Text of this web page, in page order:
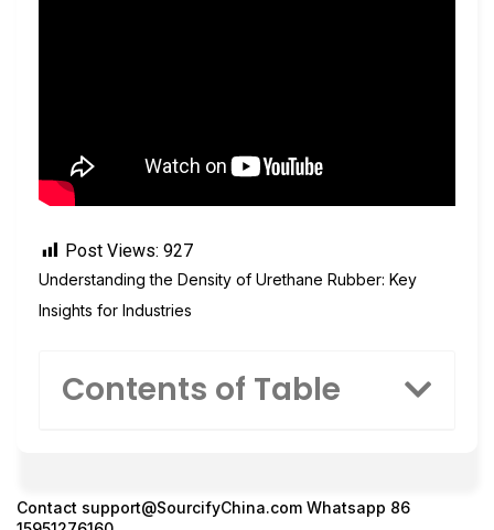
Post Views: 927
Understanding the Density of Urethane Rubber: Key
Insights for Industries
Contents of Table
Contact support@SourcifyChina.com Whatsapp 86